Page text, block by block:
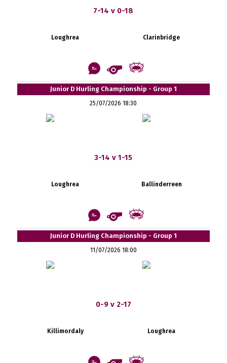
7-14 v 0-18
Loughrea Clarinbridge
Junior D Hurling Championship - Group 1
25/07/2026 18:30
3-14 v 1-15
Loughrea Ballinderreen
Junior D Hurling Championship - Group 1
11/07/2026 18:00
0-9 v 2-17
Killimordaly Loughrea